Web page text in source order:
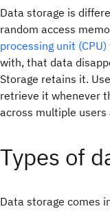
Data storage is
random access
processing unit (CPU)
with, that data
Storage retains it.
retrieve it whenever
across multiple users
Types of
Data storage comes